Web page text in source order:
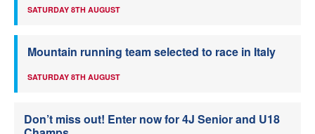
SATURDAY 8TH AUGUST
Mountain running team selected to race in Italy
SATURDAY 8TH AUGUST
Don’t miss out! Enter now for 4J Senior and U18